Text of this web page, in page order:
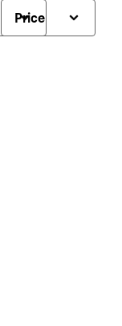
Price